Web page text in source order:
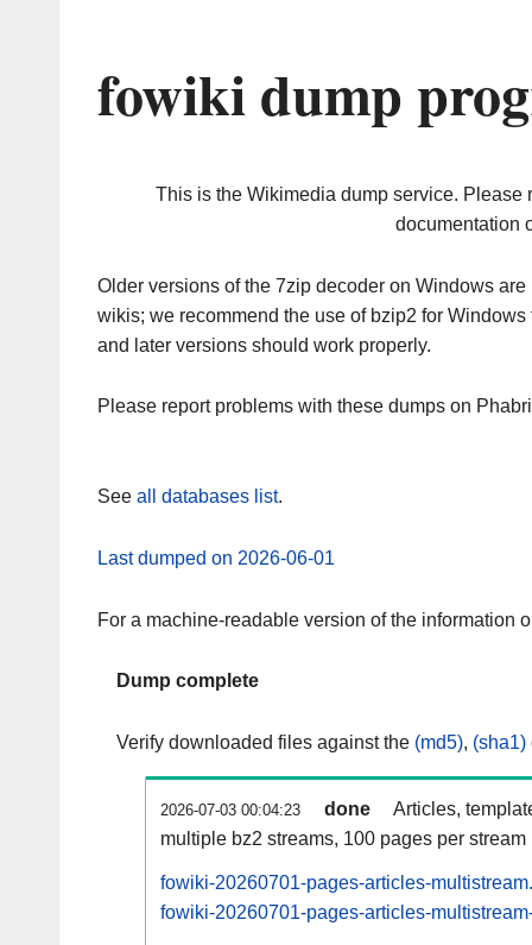
fowiki dump
This is the Wikimedia dump service. Please
documentation
Older versions of the 7zip decoder on Windows
wikis; we recommend the use of bzip2 for
and later versions should work properly.
Please report problems with these dumps on
See all databases list.
Last dumped on 2026-06-01
For a machine-readable version of the information
Dump complete
Verify downloaded files against the (md5), (sha1)
2026-07-03 00:04:23 done
Articles,
multiple bz2 streams, 100 pages per stream
fowiki-20260701-pages-articles-
fowiki-20260701-pages-articles-